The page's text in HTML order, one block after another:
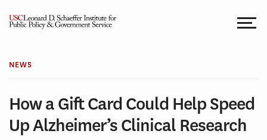
NEWS
How a Gift Card Could Help Speed
Up Alzheimer’s Clinical Research